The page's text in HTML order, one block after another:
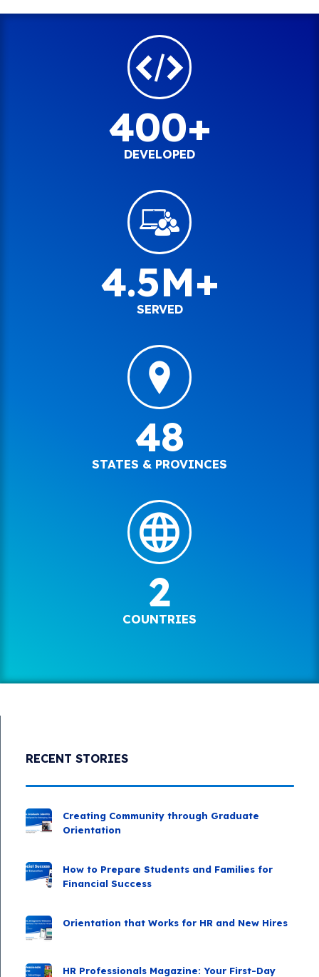
400+
DEVELOPED
4.5M+
SERVED
48
STATES & PROVINCES
2
COUNTRIES
RECENT STORIES
Creating Community through Graduate
Orientation
How to Prepare Students and Families for
Financial Success
Orientation that Works for HR and New Hires
HR Professionals Magazine: Your First-Day